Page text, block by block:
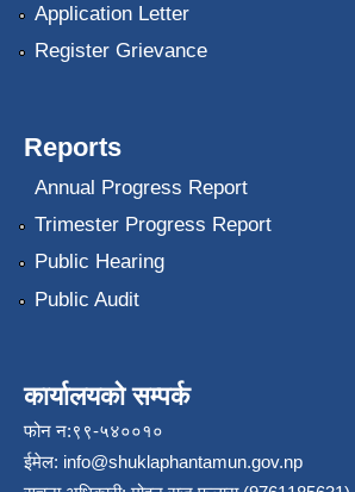
Application Letter
Register Grievance
Reports
Annual Progress Report
Trimester Progress Report
Public Hearing
Public Audit
कार्यालयको सम्पर्क
फोन न:९९-५४००१०
ईमेल: info@shuklaphantamun.gov.np